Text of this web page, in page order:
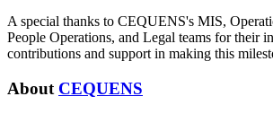
A special thanks to CEQUENS's MIS,
People Operations, and Legal teams for their
contributions and support in making this
About CEQUENS